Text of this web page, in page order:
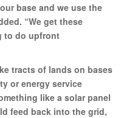
base and we use the
“We get these
to do upfront
tracts of lands on bases
or energy service
like a solar panel
feed back into the grid,